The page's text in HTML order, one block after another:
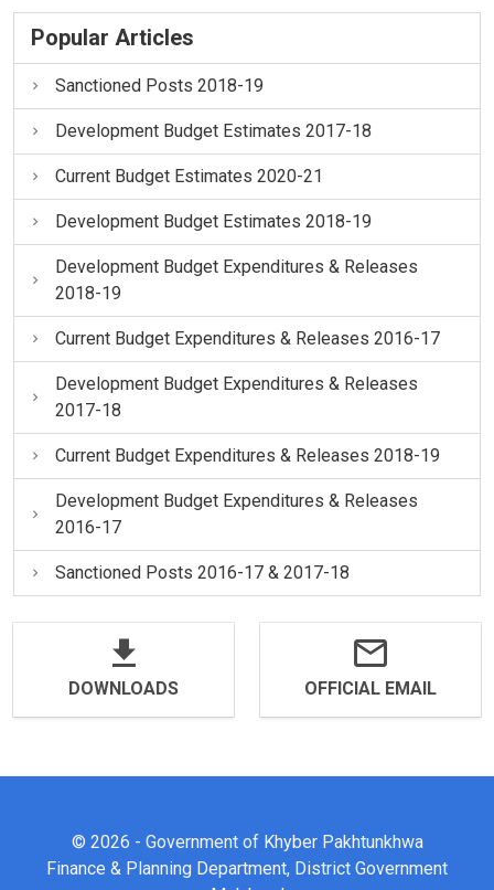
Popular Articles
Sanctioned Posts 2018-19
Development Budget Estimates 2017-18
Current Budget Estimates 2020-21
Development Budget Estimates 2018-19
Development Budget Expenditures & Releases
2018-19
Current Budget Expenditures & Releases 2016-17
Development Budget Expenditures & Releases
2017-18
Current Budget Expenditures & Releases 2018-19
Development Budget Expenditures & Releases
2016-17
Sanctioned Posts 2016-17 & 2017-18
DOWNLOADS OFFICIAL EMAIL
© 2026 - Government of Khyber Pakhtunkhwa
Finance & Planning Department, District Government